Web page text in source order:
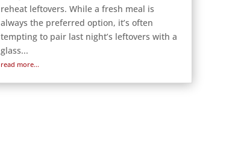
reheat leftovers. While a fresh meal is
always the preferred option, it’s often
tempting to pair last night’s leftovers with a
glass...
read more...